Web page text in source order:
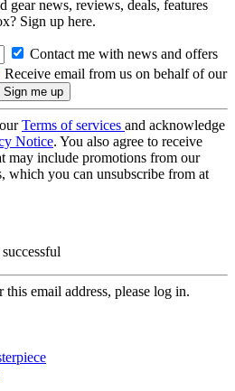
gear news, reviews, deals, features
Sign up here.
Contact me with news and offers
Receive email from us on behalf of our
Terms of services and acknowledge
Notice. You also agree to receive
may include promotions from our
which you can unsubscribe from at
email address, please log in.